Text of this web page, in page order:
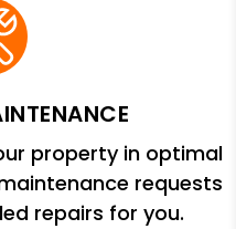
property in optimal
requests
repairs for you.